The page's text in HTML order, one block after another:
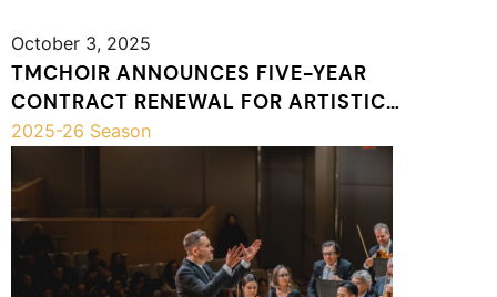
October 3, 2025
TMCHOIR ANNOUNCES FIVE-YEAR
CONTRACT RENEWAL FOR ARTISTIC
DIRECTOR JEAN-SÉBASTIEN VALLÉE
2025-26 Season